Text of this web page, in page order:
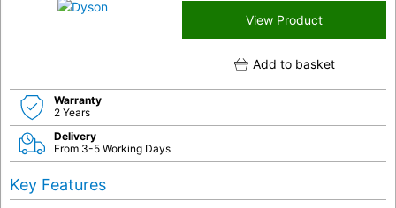
View Product
Add to basket
Warranty
2 Years
Delivery
From 3-5 Working Days
Key Features